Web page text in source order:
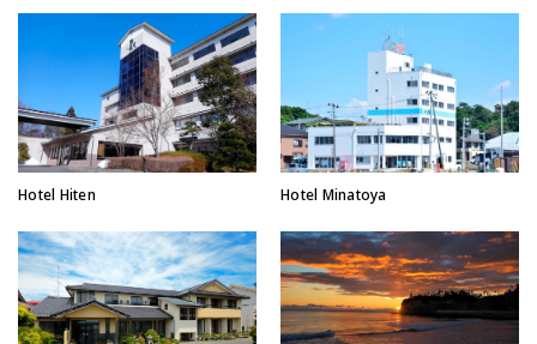
Hotel Hiten Hotel Minatoya